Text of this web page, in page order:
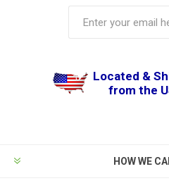
Located &
from the
HOW WE